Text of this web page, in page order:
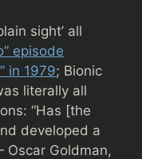
sight’ all
episode
in 1979; Bionic
literally all
“Has [the
developed a
Oscar Goldman,